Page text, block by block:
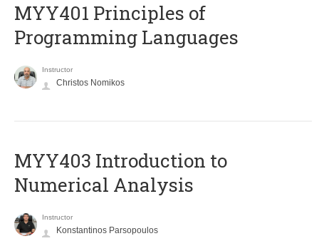
MYY401 Principles of
Programming Languages
Instructor
Christos Nomikos
MYY403 Introduction to
Numerical Analysis
Instructor
Konstantinos Parsopoulos